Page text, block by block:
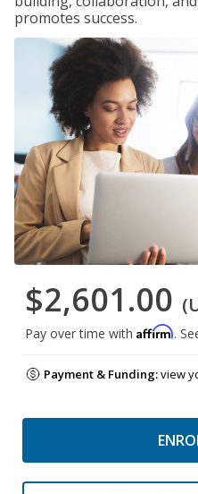
promotes success.
$2,601.00
Pay over time with Affirm.
Payment & Funding:view